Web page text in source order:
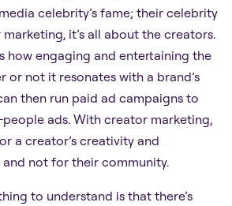
celebrity’s fame; their celebrity
it’s all about the creators.
how engaging and entertaining the
or not it resonates with a brand’s
then run paid ad campaigns to
ads. With creator marketing,
a creator’s creativity and
not for their community.
to understand is that there’s